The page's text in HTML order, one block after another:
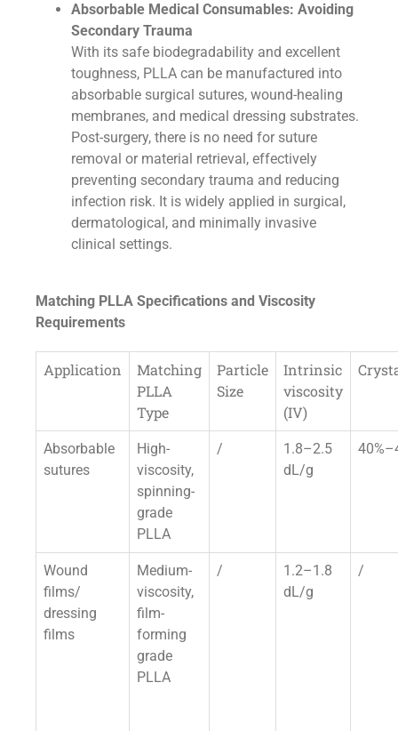
Absorbable Medical Consumables: Avoiding
Secondary Trauma
With its safe biodegradability and excellent
toughness, PLLA can be manufactured into
absorbable surgical sutures, wound-healing
membranes, and medical dressing substrates.
Post-surgery, there is no need for suture
removal or material retrieval, effectively
preventing secondary trauma and reducing
infection risk. It is widely applied in surgical,
dermatological, and minimally invasive
clinical settings.
Matching PLLA Specifications and Viscosity
Requirements
Application
Matching
PLLA
Type
Particle
Size
Intrinsic
viscosity
(IV)
Absorbable
sutures
High-
viscosity,
spinning-
grade
PLLA
/
1.8–2.5
dL/g
Wound
films/
dressing
films
Medium-
viscosity,
film-
forming
grade
PLLA
/
1.2–1.8
dL/g
/